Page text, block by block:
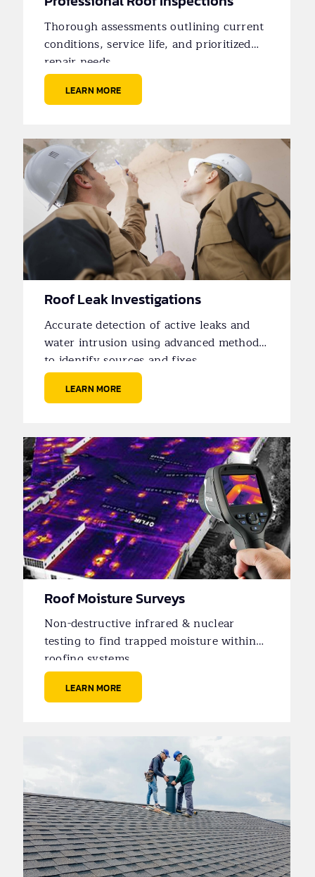
Thorough assessments outlining current
conditions, service life, and prioritized
repair needs.
LEARN MORE
Roof Leak Investigations
Accurate detection of active leaks and
water intrusion using advanced methods
to identify sources and fixes.
LEARN MORE
Roof Moisture Surveys
Non-destructive infrared & nuclear
testing to find trapped moisture within
roofing systems.
LEARN MORE